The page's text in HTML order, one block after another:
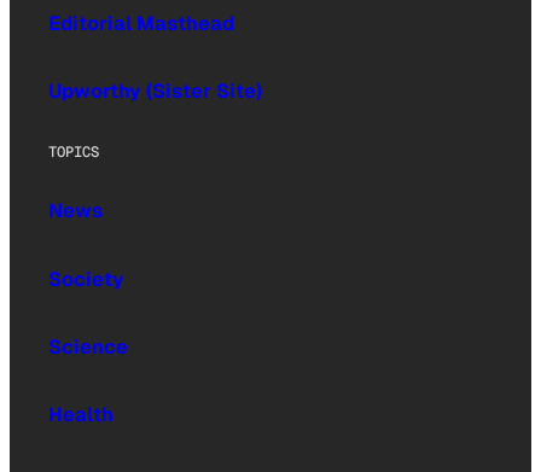
Editorial Masthead
Upworthy (Sister Site)
TOPICS
News
Society
Science
Health